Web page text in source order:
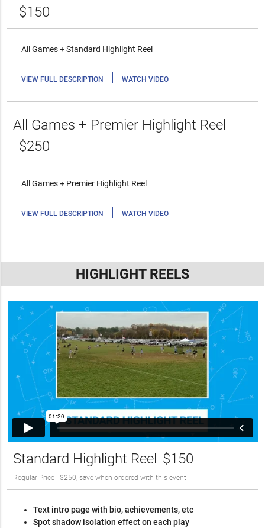
$150
All Games + Standard Highlight Reel
VIEW FULL DESCRIPTION | WATCH VIDEO
All Games + Premier Highlight Reel
$250
All Games + Premier Highlight Reel
VIEW FULL DESCRIPTION | WATCH VIDEO
HIGHLIGHT REELS
Standard Highlight Reel $150
Regular Price - $250, save when ordered with this event
Text intro page with bio, achievements, etc
Spot shadow isolation effect on each play